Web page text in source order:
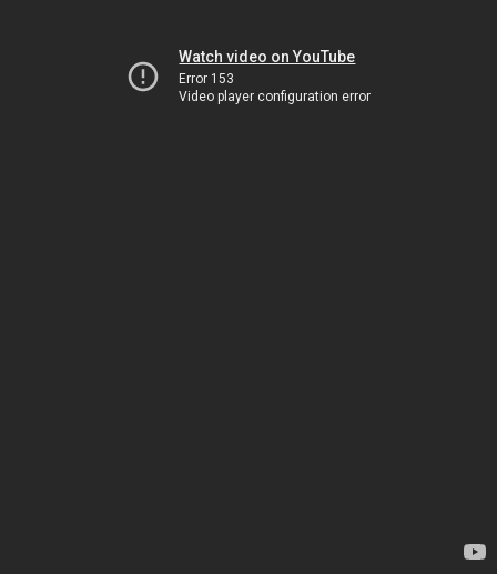
Watch video on YouTube
Error 153
Video player configuration error